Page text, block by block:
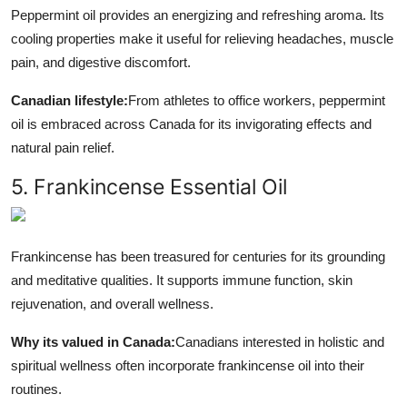
Peppermint oil provides an energizing and refreshing aroma. Its
cooling properties make it useful for relieving headaches, muscle
pain, and digestive discomfort.
Canadian lifestyle:From athletes to office workers, peppermint
oil is embraced across Canada for its invigorating effects and
natural pain relief.
5. Frankincense Essential Oil
Frankincense has been treasured for centuries for its grounding
and meditative qualities. It supports immune function, skin
rejuvenation, and overall wellness.
Why its valued in Canada:Canadians interested in holistic and
spiritual wellness often incorporate frankincense oil into their
routines.